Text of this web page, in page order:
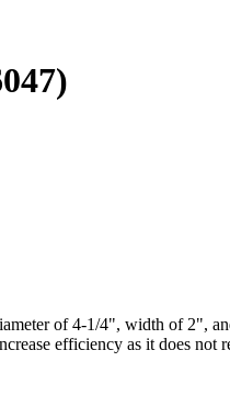
of 4-1/4", width of 2",
efficiency as it does not